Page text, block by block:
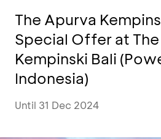
The Apurva
Special Offer at
Kempinski Bali
Indonesia)
Until 31 Dec 2024